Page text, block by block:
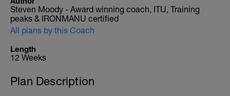
Steven Moody - Award winning coach, ITU, Training
peaks & IRONMANU certified
All plans by this Coach
Length
12 Weeks
Plan Description